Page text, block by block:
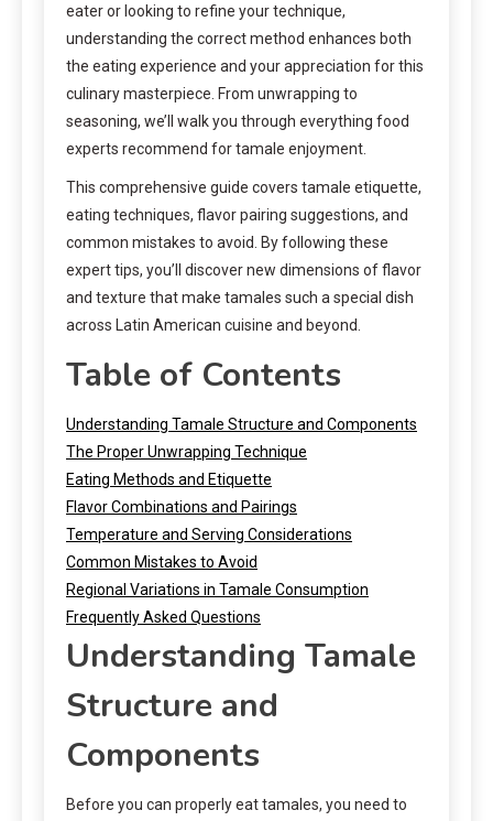
eater or looking to refine your technique,
understanding the correct method enhances both
the eating experience and your appreciation for this
culinary masterpiece. From unwrapping to
seasoning, we’ll walk you through everything food
experts recommend for tamale enjoyment.
This comprehensive guide covers tamale etiquette,
eating techniques, flavor pairing suggestions, and
common mistakes to avoid. By following these
expert tips, you’ll discover new dimensions of flavor
and texture that make tamales such a special dish
across Latin American cuisine and beyond.
Table of Contents
Understanding Tamale Structure and Components
The Proper Unwrapping Technique
Eating Methods and Etiquette
Flavor Combinations and Pairings
Temperature and Serving Considerations
Common Mistakes to Avoid
Regional Variations in Tamale Consumption
Frequently Asked Questions
Understanding Tamale
Structure and
Components
Before you can properly eat tamales, you need to